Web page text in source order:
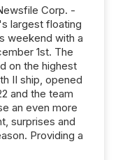
Corp. -
largest floating
weekend with a
1st. The
on the highest
II ship, opened
and the team
an even more
surprises and
Providing a